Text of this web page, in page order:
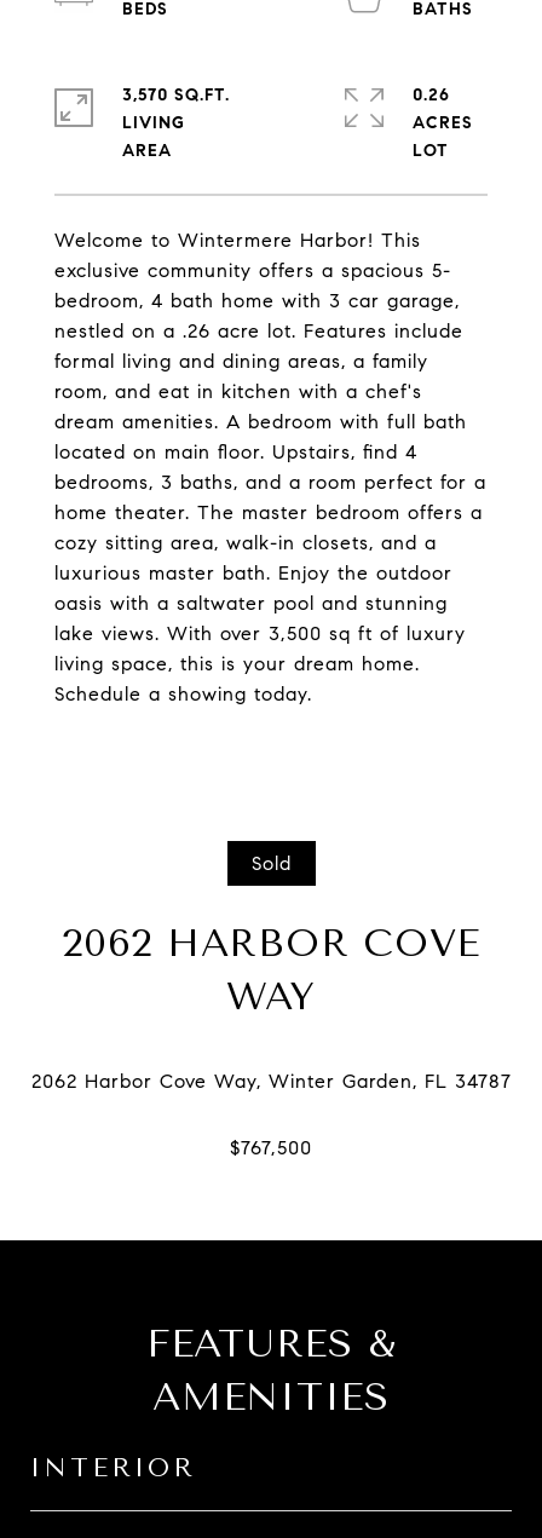
Welcome to Wintermere Harbor! This
exclusive community offers a spacious 5-
bedroom, 4 bath home with 3 car garage,
nestled on a .26 acre lot. Features include
formal living and dining areas, a family
room, and eat in kitchen with a chef's
dream amenities. A bedroom with full bath
located on main floor. Upstairs, find 4
bedrooms, 3 baths, and a room perfect for a
home theater. The master bedroom offers a
cozy sitting area, walk-in closets, and a
luxurious master bath. Enjoy the outdoor
oasis with a saltwater pool and stunning
lake views. With over 3,500 sq ft of luxury
living space, this is your dream home.
Schedule a showing today.
3,570 SQ.FT.
LIVING
0.26
ACRES
Sold
2062 HARBOR COVE
WAY
FEATURES &
AMENITIES
INTERIOR